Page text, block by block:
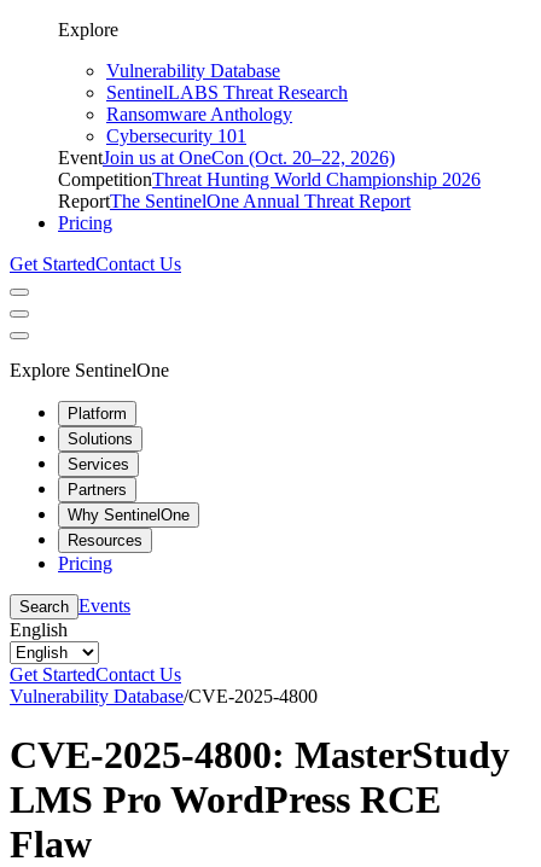
Explore
Vulnerability Database
SentinelLABS Threat Research
Ransomware Anthology
Cybersecurity 101
EventJoin us at OneCon (Oct. 20–22, 2026)
CompetitionThreat Hunting World Championship 2026
ReportThe SentinelOne Annual Threat Report
Pricing
Get StartedContact Us
Explore SentinelOne
Platform
Solutions
Services
Partners
Why SentinelOne
Resources
Pricing
Search Events
English
Get StartedContact Us
Vulnerability Database/CVE-2025-4800
CVE-2025-4800: MasterStudy
LMS Pro WordPress RCE
Flaw